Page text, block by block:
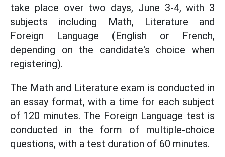
take place over two days, June 3-4, with 3
subjects including Math, Literature and
Foreign Language (English or French,
depending on the candidate's choice when
registering).
The Math and Literature exam is conducted in
an essay format, with a time for each subject
of 120 minutes. The Foreign Language test is
conducted in the form of multiple-choice
questions, with a test duration of 60 minutes.